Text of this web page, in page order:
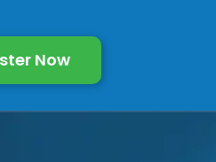
Now